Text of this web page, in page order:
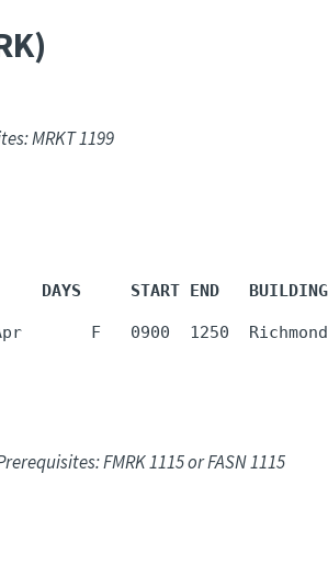
MRKT 1199
START END
F   0900  1250
FMRK 1115 or FASN 1115